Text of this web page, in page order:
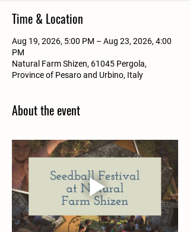
Time & Location
Aug 19, 2026, 5:00 PM – Aug 23, 2026, 4:00
PM
Natural Farm Shizen, 61045 Pergola,
Province of Pesaro and Urbino, Italy
About the event